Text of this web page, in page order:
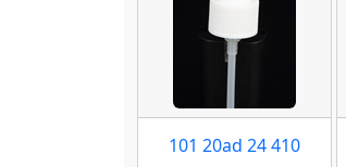
101 20ad 24 410